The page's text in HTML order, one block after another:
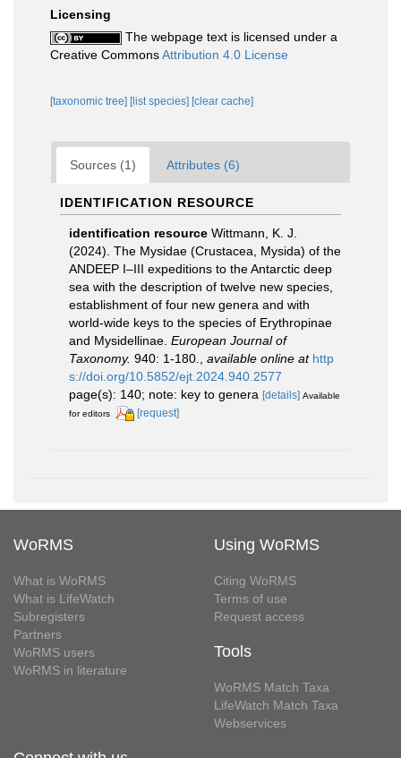
Licensing
The webpage text is licensed under a
Creative CommonsAttribution 4.0 License
[taxonomic tree] [list species] [clear cache]
Sources (1) Attributes (6)
IDENTIFICATION RESOURCE
identification resource Wittmann, K. J.
(2024). The Mysidae (Crustacea, Mysida) of the
ANDEEP I–III expeditions to the Antarctic deep
sea with the description of twelve new species,
establishment of four new genera and with
world-wide keys to the species of Erythropinae
and Mysidellinae. European Journal of
Taxonomy. 940: 1-180. available online at http
s://doi.org/10.5852/ejt.2024.940.2577
page(s): 140; note: key to genera [details] Available
for editors
[request]
WoRMS
What is WoRMS
What is LifeWatch
Subregisters
Partners
WoRMS users
WoRMS in literature
Using WoRMS
Citing WoRMS
Terms of use
Request access
Tools
WoRMS Match Taxa
LifeWatch Match Taxa
Webservices